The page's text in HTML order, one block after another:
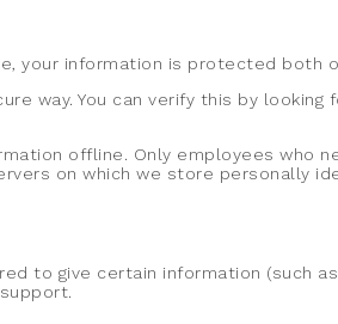
your information is protected both
way. You can verify this by
offline. Only employees who
on which we store personally
to give certain information (such